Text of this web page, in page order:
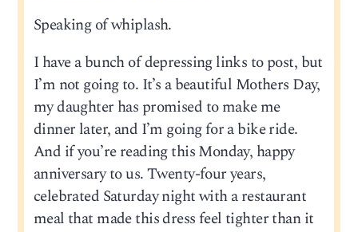
Speaking of whiplash.
I have a bunch of depressing links to post, but
I’m not going to. It’s a beautiful Mothers Day,
my daughter has promised to make me
dinner later, and I’m going for a bike ride.
And if you’re reading this Monday, happy
anniversary to us. Twenty-four years,
celebrated Saturday night with a restaurant
meal that made this dress feel tighter than it